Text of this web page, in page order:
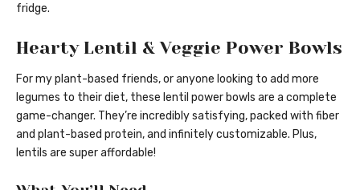
fridge.
Hearty Lentil & Veggie Power Bowls
For my plant-based friends, or anyone looking to add more
legumes to their diet, these lentil power bowls are a complete
game-changer. They’re incredibly satisfying, packed with fiber
and plant-based protein, and infinitely customizable. Plus,
lentils are super affordable!